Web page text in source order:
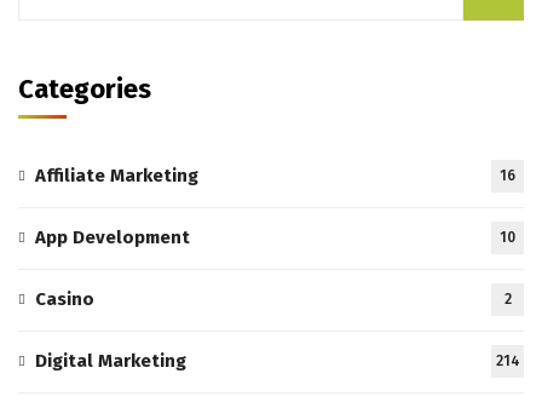
Categories
Affiliate Marketing 16
App Development 10
Casino 2
Digital Marketing 214